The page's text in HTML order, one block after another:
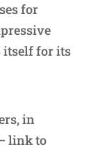
for
itself for its
in
link to